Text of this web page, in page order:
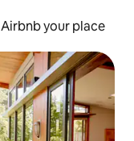
Airbnb your place